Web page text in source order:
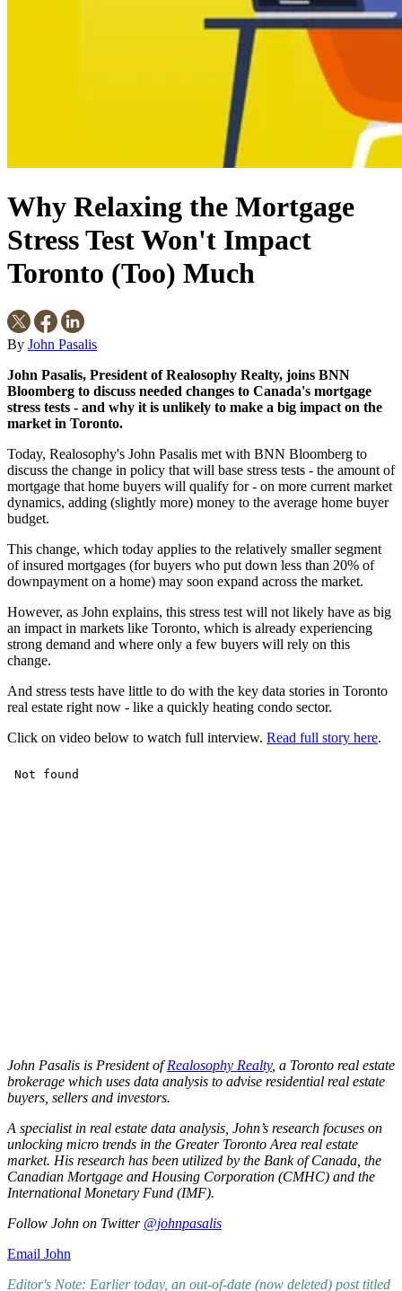
Why Relaxing the Mortgage
Stress Test Won't Impact
Toronto (Too) Much
By John Pasalis
John Pasalis, President of Realosophy Realty, joins BNN
Bloomberg to discuss needed changes to Canada's mortgage
stress tests - and why it is unlikely to make a big impact on the
market in Toronto.
Today, Realosophy's John Pasalis met with BNN Bloomberg to
discuss the change in policy that will base stress tests - the amount of
mortgage that home buyers will qualify for - on more current market
dynamics, adding (slightly more) money to the average home buyer
budget.
This change, which today applies to the relatively smaller segment
of insured mortgages (for buyers who put down less than 20% of
downpayment on a home) may soon expand across the market.
However, as John explains, this stress test will not likely have as big
an impact in markets like Toronto, which is already experiencing
strong demand and where only a few buyers will rely on this
change.
And stress tests have little to do with the key data stories in Toronto
real estate right now - like a quickly heating condo sector.
Click on video below to watch full interview. Read full story here.
John Pasalis is President ofRealosophy Realty, a Toronto real estate
brokerage which uses data analysis to advise residential real estate
buyers, sellers and investors.
A specialist in real estate data analysis, John’s research focuses on
unlocking micro trends in the Greater Toronto Area real estate
market. His research has been utilized by the Bank of Canada, the
Canadian Mortgage and Housing Corporation (CMHC) and the
International Monetary Fund (IMF).
Follow John on Twitter @johnpasalis
Email John
Editor's Note: Earlier today, an out-of-date (now deleted) post titled